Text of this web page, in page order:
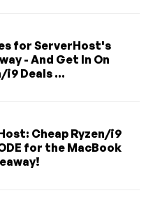
for ServerHost's
- And Get In On
i9 Deals ...
Cheap Ryzen/i9
for the MacBook